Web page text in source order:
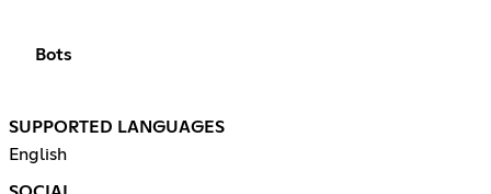
Bots
SUPPORTED LANGUAGES
English